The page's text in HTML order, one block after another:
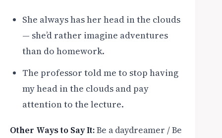
She always has her head in the clouds
— she’d rather imagine adventures
than do homework.
The professor told me to stop having
my head in the clouds and pay
attention to the lecture.
Other Ways to Say It:Be a daydreamer / Be